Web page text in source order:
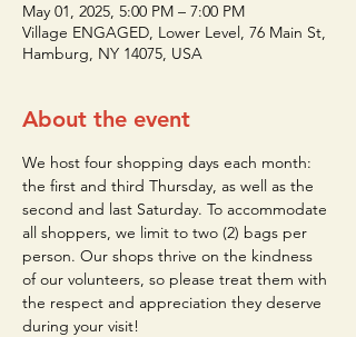
May 01, 2025, 5:00 PM – 7:00 PM
Village ENGAGED, Lower Level, 76 Main St,
Hamburg, NY 14075, USA
About the event
We host four shopping days each month:
the first and third Thursday, as well as the
second and last Saturday. To accommodate
all shoppers, we limit to two (2) bags per
person. Our shops thrive on the kindness
of our volunteers, so please treat them with
the respect and appreciation they deserve
during your visit!